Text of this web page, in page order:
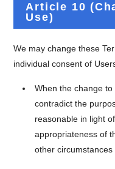
Article 10
Use)
We may change these
individual consent of
When the change
contradict the
reasonable in light
appropriateness of
other circumstances